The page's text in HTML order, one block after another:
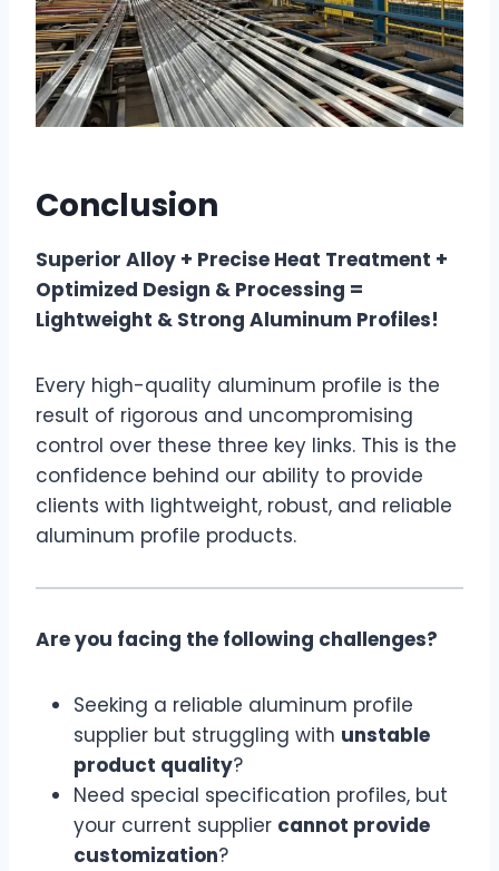
Conclusion
Superior Alloy + Precise Heat Treatment +
Optimized Design & Processing =
Lightweight & Strong Aluminum Profiles!
Every high-quality aluminum profile is the
result of rigorous and uncompromising
control over these three key links. This is the
confidence behind our ability to provide
clients with lightweight, robust, and reliable
aluminum profile products.
Are you facing the following challenges?
Seeking a reliable aluminum profile
supplier but struggling with unstable
product quality?
Need special specification profiles, but
your current supplier cannot provide
customization?